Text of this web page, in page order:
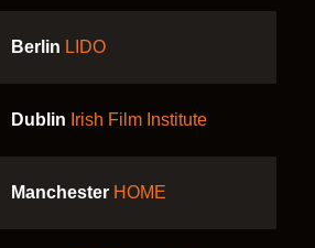
Berlin LIDO
Dublin Irish Film Institute
Manchester HOME